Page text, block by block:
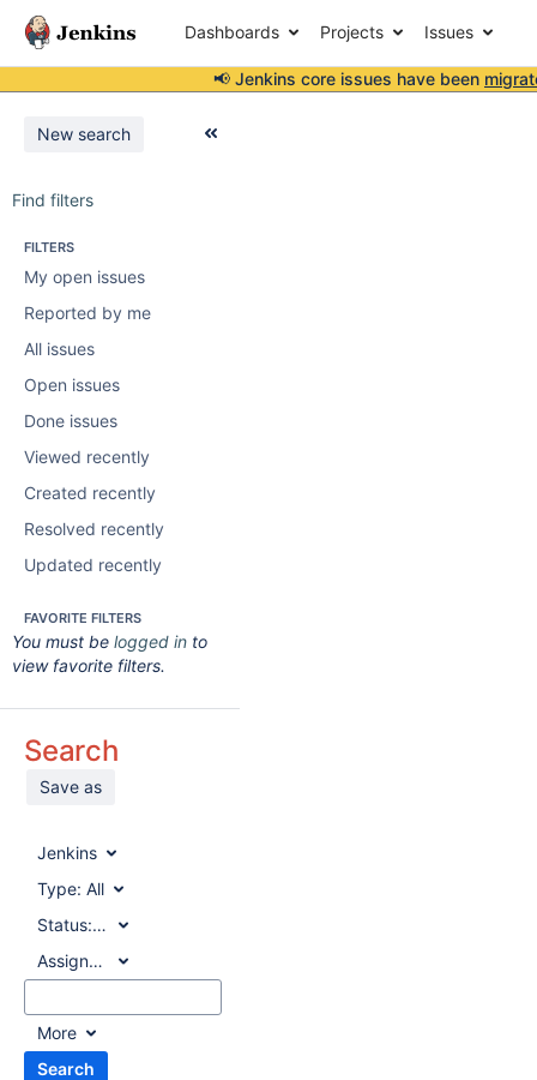
Dashboards Projects Issues
📢 Jenkins core issues have been
New search
Find filters
FILTERS
My open issues
Reported by me
All issues
Open issues
Done issues
Viewed recently
Created recently
Resolved recently
Updated recently
FAVORITE FILTERS
You must be logged in to
view favorite filters.
Search
Save as
Jenkins
Type: All
Status:All
Assignee:
All
More
Search